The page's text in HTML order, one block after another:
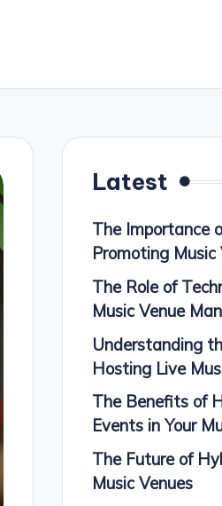
Latest
The Importance
Promoting Music
The Role of
Music Venue
Understanding
Hosting Live
The Benefits of
Events in Your
The Future of
Music Venues